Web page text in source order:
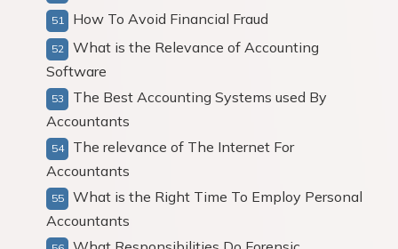
How To Avoid Financial Fraud
What is the Relevance of Accounting
Software
The Best Accounting Systems used By
Accountants
The relevance of The Internet For
Accountants
What is the Right Time To Employ Personal
Accountants